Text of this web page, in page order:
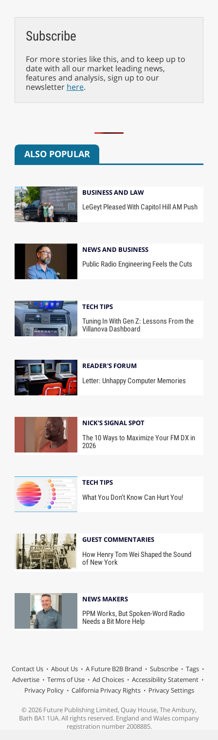
Subscribe
For more stories like this, and to keep up to
date with all our market leading news,
features and analysis, sign up to our
newsletter here.
ALSO POPULAR
BUSINESS AND LAW
LeGeyt Pleased With Capitol Hill AM Push
NEWS AND BUSINESS
Public Radio Engineering Feels the Cuts
TECH TIPS
Tuning In With Gen Z: Lessons From the
Villanova Dashboard
READER'S FORUM
Letter: Unhappy Computer Memories
NICK'S SIGNAL SPOT
The 10 Ways to Maximize Your FM DX in
2026
TECH TIPS
What You Don’t Know Can Hurt You!
GUEST COMMENTARIES
How Henry Tom Wei Shaped the Sound
of New York
NEWS MAKERS
PPM Works, But Spoken-Word Radio
Needs a Bit More Help
Contact Us About Us A Future B2B Brand Subscribe
Tags
Advertise
Terms of Use Ad Choices
Accessibility Statement
Privacy Policy
California Privacy Rights Privacy Settings
© 2026 Future Publishing Limited, Quay House, The Ambury,
Bath BA1 1UA. All rights reserved. England and Wales company
registration number 2008885.